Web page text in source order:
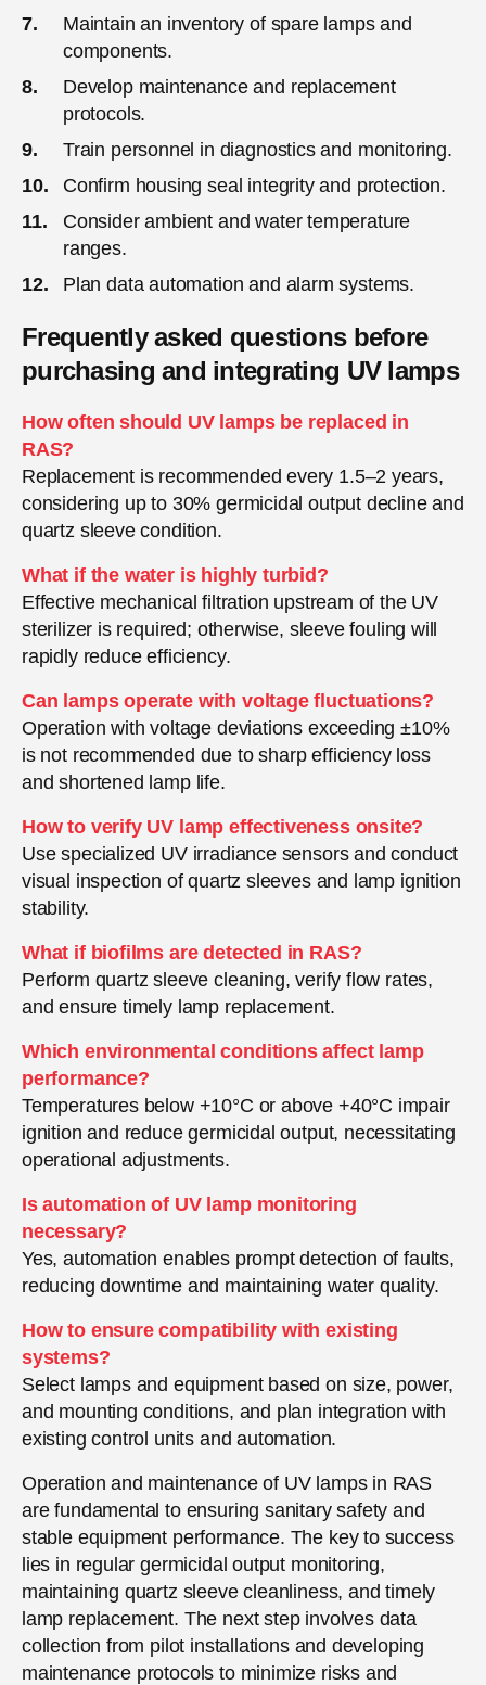
Maintain an inventory of spare lamps and
components.
Develop maintenance and replacement
protocols.
Train personnel in diagnostics and monitoring.
Confirm housing seal integrity and protection.
Consider ambient and water temperature
ranges.
Plan data automation and alarm systems.
Frequently asked questions before
purchasing and integrating UV lamps
How often should UV lamps be replaced in
RAS?
Replacement is recommended every 1.5–2 years,
considering up to 30% germicidal output decline and
quartz sleeve condition.
What if the water is highly turbid?
Effective mechanical filtration upstream of the UV
sterilizer is required; otherwise, sleeve fouling will
rapidly reduce efficiency.
Can lamps operate with voltage fluctuations?
Operation with voltage deviations exceeding ±10%
is not recommended due to sharp efficiency loss
and shortened lamp life.
How to verify UV lamp effectiveness onsite?
Use specialized UV irradiance sensors and conduct
visual inspection of quartz sleeves and lamp ignition
stability.
What if biofilms are detected in RAS?
Perform quartz sleeve cleaning, verify flow rates,
and ensure timely lamp replacement.
Which environmental conditions affect lamp
performance?
Temperatures below +10°C or above +40°C impair
ignition and reduce germicidal output, necessitating
operational adjustments.
Is automation of UV lamp monitoring
necessary?
Yes, automation enables prompt detection of faults,
reducing downtime and maintaining water quality.
How to ensure compatibility with existing
systems?
Select lamps and equipment based on size, power,
and mounting conditions, and plan integration with
existing control units and automation.
Operation and maintenance of UV lamps in RAS
are fundamental to ensuring sanitary safety and
stable equipment performance. The key to success
lies in regular germicidal output monitoring,
maintaining quartz sleeve cleanliness, and timely
lamp replacement. The next step involves data
collection from pilot installations and developing
maintenance protocols to minimize risks and